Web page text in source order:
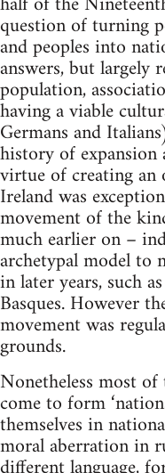
question of turning
and peoples into
answers, but largely
population,
having a viable
Germans and
history of expansion
virtue of creating an
Ireland was
movement of the
much earlier on –
archetypal model to
in later years, such
Basques. However
movement was
grounds.
Nonetheless most of
come to form
themselves in
moral aberration in